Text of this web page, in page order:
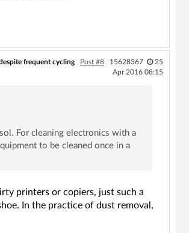
frequent cycling Post #8 15628367
25
Apr 2016 08:15
For cleaning electronics with a
to be cleaned once in a
printers or copiers, just such a
In the practice of dust removal,